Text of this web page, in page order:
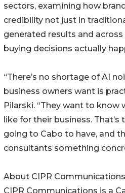
sectors, examining how
credibility not just in
generated results and
buying decisions actually
“There’s no shortage of AI
business owners want is
Pilarski. “They want to
like for their business. That’s
going to Cabo to have, and
consultants something
About CIPR Communications
CIPR Communications is a